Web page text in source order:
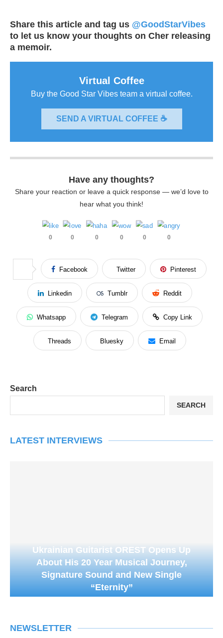
Share this article and tag us @GoodStarVibes
to let us know your thoughts on Cher releasing
a memoir.
Virtual Coffee
Buy the Good Star Vibes team a virtual coffee.
SEND A VIRTUAL COFFEE ☕
Have any thoughts?
Share your reaction or leave a quick response — we’d love to
hear what you think!
0 0 0 0 0 0
Facebook Twitter Pinterest
Linkedin Tumblr Reddit
Whatsapp Telegram Copy Link
Threads Bluesky Email
Search
SEARCH
LATEST INTERVIEWS
Ukrainian Guitarist OREST Opens Up
About His 20 Year Musical Journey,
Signature Sound and New Single
“Eternity”
NEWSLETTER